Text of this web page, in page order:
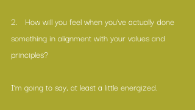
2.   How will you feel when you’ve actually done
something in alignment with your values and
principles?
I’m going to say, at least a little energized.